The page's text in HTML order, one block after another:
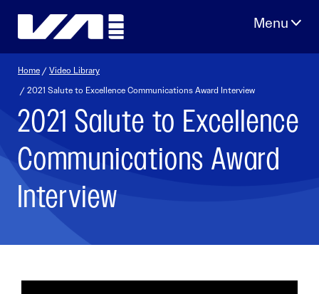
Home /Video Library
/ 2021 Salute to Excellence Communications Award Interview
2021 Salute to Excellence
Communications Award
Interview